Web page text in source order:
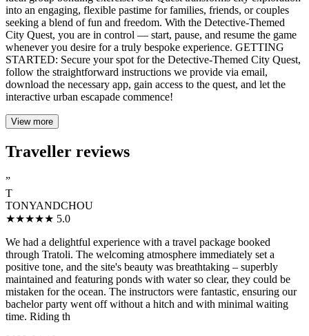
into an engaging, flexible pastime for families, friends, or couples
seeking a blend of fun and freedom. With the Detective-Themed
City Quest, you are in control — start, pause, and resume the game
whenever you desire for a truly bespoke experience. GETTING
STARTED: Secure your spot for the Detective-Themed City Quest,
follow the straightforward instructions we provide via email,
download the necessary app, gain access to the quest, and let the
interactive urban escapade commence!
View more
Traveller reviews
”
T
TONYANDCHOU
★★★★★ 5.0
We had a delightful experience with a travel package booked
through Tratoli. The welcoming atmosphere immediately set a
positive tone, and the site's beauty was breathtaking – superbly
maintained and featuring ponds with water so clear, they could be
mistaken for the ocean. The instructors were fantastic, ensuring our
bachelor party went off without a hitch and with minimal waiting
time. Riding th